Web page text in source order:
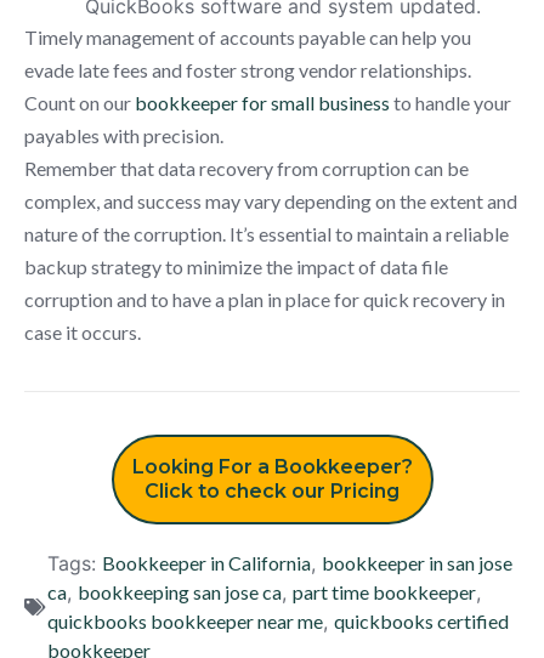
QuickBooks software and system updated.
Timely management of accounts payable can help you
evade late fees and foster strong vendor relationships.
Count on our bookkeeper for small business to handle your
payables with precision.
Remember that data recovery from corruption can be
complex, and success may vary depending on the extent and
nature of the corruption. It’s essential to maintain a reliable
backup strategy to minimize the impact of data file
corruption and to have a plan in place for quick recovery in
case it occurs.
Looking For a Bookkeeper?
Click to check our Pricing
Tags: Bookkeeper in California, bookkeeper in san jose
ca, bookkeeping san jose ca, part time bookkeeper,
quickbooks bookkeeper near me, quickbooks certified
bookkeeper